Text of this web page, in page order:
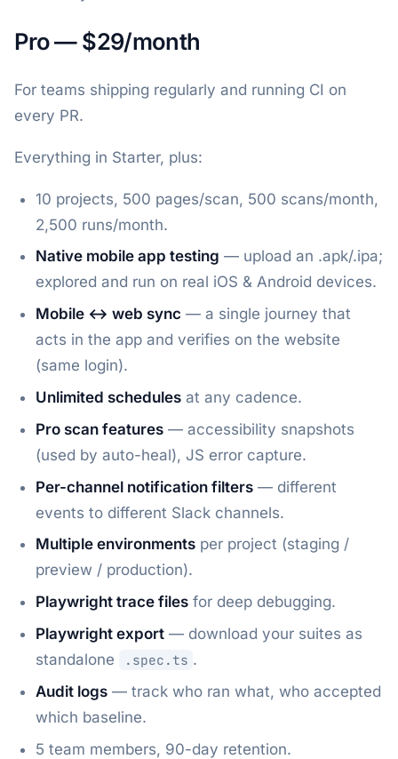
Pro — $29/month
For teams shipping regularly and running CI on
every PR.
Everything in Starter, plus:
10 projects, 500 pages/scan, 500 scans/month,
2,500 runs/month.
Native mobile app testing — upload an .apk/.ipa;
explored and run on real iOS & Android devices.
Mobile ↔ web sync — a single journey that
acts in the app and verifies on the website
(same login).
Unlimited schedulesat any cadence.
Pro scan features— accessibility snapshots
(used by auto-heal), JS error capture.
Per-channel notification filters— different
events to different Slack channels.
Multiple environmentsper project (staging /
preview / production).
Playwright trace filesfor deep debugging.
Playwright export— download your suites as
standalone
.spec.ts .
Audit logs— track who ran what, who accepted
which baseline.
5 team members, 90-day retention.